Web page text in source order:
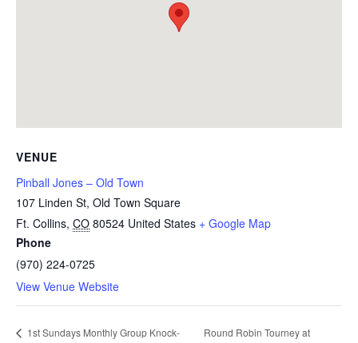
VENUE
Pinball Jones – Old Town
107 Linden St, Old Town Square
Ft. Collins, CO 80524 United States + Google Map
Phone
(970) 224-0725
View Venue Website
1st Sundays Monthly Group Knock-
Round Robin Tourney at